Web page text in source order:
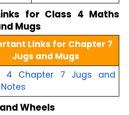
for Class 4 Maths
Mugs
Links for Chapter 7
Jugs and Mugs
4 Chapter 7 Jugs and
Wheels